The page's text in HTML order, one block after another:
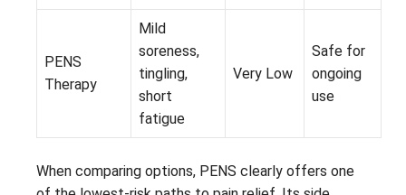
PENS
Therapy
Mild
soreness,
tingling,
short
fatigue
Very Low
Safe for
ongoing
use
When comparing options, PENS clearly offers one